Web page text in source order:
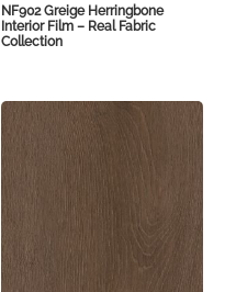
NF902 Greige Herringbone
Interior Film – Real Fabric
Collection